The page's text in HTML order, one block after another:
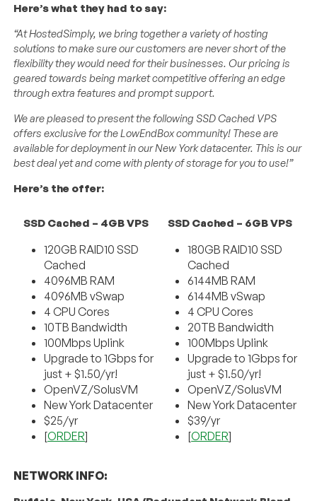
Here’s what they had to say:
“At HostedSimply, we bring together a variety of hosting
solutions to make sure our customers are never short of the
flexibility they would need for their businesses. Our pricing is
geared towards being market competitive offering an edge
through extra features and prompt support.
We are pleased to present the following SSD Cached VPS
offers exclusive for the LowEndBox community! These are
available for deployment in our New York datacenter. This is our
best deal yet and come with plenty of storage for you to use!”
Here’s the offer:
SSD Cached – 4GB VPS
120GB RAID10 SSD
Cached
4096MB RAM
4096MB vSwap
4 CPU Cores
10TB Bandwidth
100Mbps Uplink
Upgrade to 1Gbps for
just + $1.50/yr!
OpenVZ/SolusVM
New York Datacenter
$25/yr
[ORDER]
SSD Cached – 6GB VPS
180GB RAID10 SSD
Cached
6144MB RAM
6144MB vSwap
4 CPU Cores
20TB Bandwidth
100Mbps Uplink
Upgrade to 1Gbps for
just + $1.50/yr!
OpenVZ/SolusVM
New York Datacenter
$39/yr
[ORDER]
NETWORK INFO: